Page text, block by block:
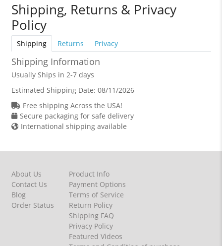
Shipping, Returns & Privacy
Policy
Shipping Returns Privacy
Shipping Information
Usually Ships in 2-7 days
Estimated Shipping Date: 08/11/2026
Free shipping Across the USA!
Secure packaging for safe delivery
International shipping available
About Us
Contact Us
Blog
Order Status
Product Info
Payment Options
Terms of Service
Return Policy
Shipping FAQ
Privacy Policy
Featured Videos